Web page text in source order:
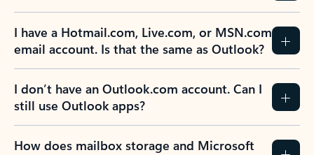
I have a Hotmail.com, Live.com, or MSN.com
email account. Is that the same as Outlook?
I don’t have an Outlook.com account. Can I
still use Outlook apps?
How does mailbox storage and Microsoft